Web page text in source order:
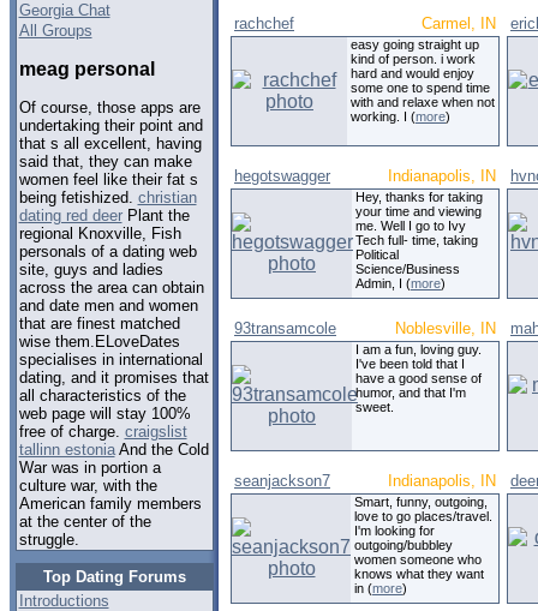
Georgia Chat
All Groups
meag personal
Of course, those apps are
undertaking their point and
that s all excellent, having
said that, they can make
women feel like their fat s
being fetishized. christian
dating red deerPlant the
regional Knoxville, Fish
personals of a dating web
site, guys and ladies
across the area can obtain
and date men and women
that are finest matched
wise them.ELoveDates
specialises in international
dating, and it promises that
all characteristics of the
web page will stay 100%
free of charge. craigslist
tallinn estoniaAnd the Cold
War was in portion a
culture war, with the
American family members
at the center of the
struggle.
Top Dating Forums
Introductions
rachchef Carmel, IN
easy going straight up
kind of person. i work
hard and would enjoy
some one to spend time
with and relaxe when not
working. I (more)
hegotswagger Indianapolis, IN
Hey, thanks for taking
your time and viewing
me. Well I go to Ivy
Tech full- time, taking
Political
Science/Business
Admin, I (more)
93transamcole Noblesville, IN
I am a fun, loving guy.
I've been told that I
have a good sense of
humor, and that I'm
sweet.
seanjackson7 Indianapolis, IN
Smart, funny, outgoing,
love to go places/travel.
I'm looking for
outgoing/bubbley
women someone who
knows what they want
in (more)